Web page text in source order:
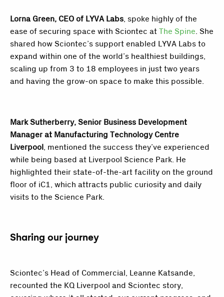
Lorna Green, CEO of LYVA Labs, spoke highly of the
ease of securing space with Sciontec at The Spine. She
shared how Sciontec’s support enabled LYVA Labs to
expand within one of the world’s healthiest buildings,
scaling up from 3 to 18 employees in just two years
and having the grow-on space to make this possible.
Mark Sutherberry, Senior Business Development
Manager at Manufacturing Technology Centre
Liverpool, mentioned the success they’ve experienced
while being based at Liverpool Science Park. He
highlighted their state-of-the-art facility on the ground
floor of iC1, which attracts public curiosity and daily
visits to the Science Park.
Sharing our journey
Sciontec’s Head of Commercial, Leanne Katsande,
recounted the KQ Liverpool and Sciontec story,